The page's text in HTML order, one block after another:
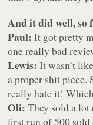
And it did well, so
Paul: It got pretty
one really bad
Lewis: It wasn’t
a proper shit piece.
really hate it!
Oli: They sold a
first run of 500 sold